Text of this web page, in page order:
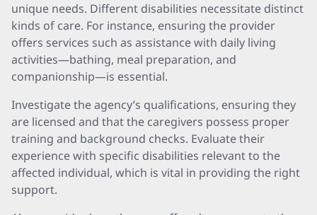
unique needs. Different disabilities necessitate distinct
kinds of care. For instance, ensuring the provider
offers services such as assistance with daily living
activities—bathing, meal preparation, and
companionship—is essential.
Investigate the agency’s qualifications, ensuring they
are licensed and that the caregivers possess proper
training and background checks. Evaluate their
experience with specific disabilities relevant to the
affected individual, which is vital in providing the right
support.